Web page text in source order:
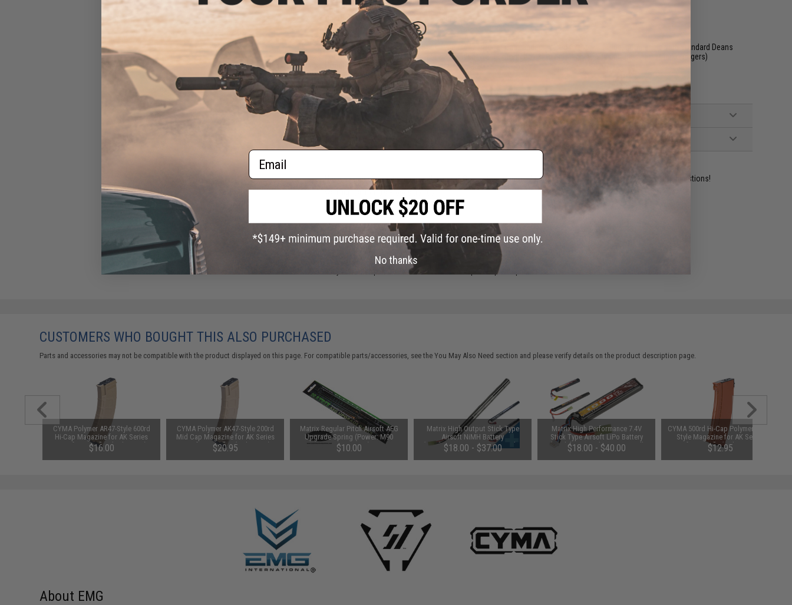
Thread Direction:14mm Negative
Gearbox:Ver 3 Full Metal, Fully Upgradeable
Motor:Short Type
Fire Modes:
Semi/Full-Auto, Safety
Battery:8.4v 1600mAh Small Stick Type / 7.4v LiPo recommended - Wired to top w/ T-Plug, compatible with standard Deans
connectors (Battery and Charger not included. We recommend using only high quality batteries and smart chargers)
Hopup:Yes, Adjustable
Package Includes: Gun, Magazine, Manual
(VIEW ALL)
Have an urgent question about this item?Contact us, our resident experts are standing by to answer your questions!
Warning: California's Proposition 65
ADD TO CART
Did you find this product somewhere else for cheaper? Request a price match.
CUSTOMERS WHO BOUGHT THIS ALSO PURCHASED
Parts and accessories may not be compatible with the product displayed on this page. For compatible parts/accessories, see theYou May Also Need section and please verify details on the product description page.
CYMA Polymer AR47-Style 600rd
Hi-Cap Magazine for AK Series
Airsoft AEG Rifles (Color: Tan)
$16.00
CYMA Polymer AK47-Style 200rd
Mid Cap Magazine for AK Series
Airsoft AEG Rifles (Color: Tan)
$20.95
Matrix Regular Pitch Airsoft AEG
Upgrade Spring (Power: M90
280~340 FPS)
$10.00
Matrix High Output Stick Type
Airsoft NiMH Battery
(Configuration: 8.4V / 1600mAh /
Small Tamiya)
$18.00 - $37.00
Matrix High Performance 7.4V
Stick Type Airsoft LiPo Battery
(Model: 1000mAh / 20C / Small
Tamiya & Long Wire)
$18.00 - $40.00
CYMA 500rd Hi-Cap Polymer AK74-
Style Magazine for AK Series
Airsoft AEG Rifle (Color: Imitation
Bakelite)
$12.95
About EMG
Email
No thanks